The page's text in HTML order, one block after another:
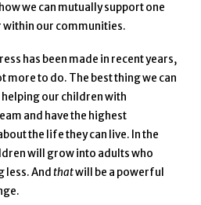
we can mutually support one
within our communities.
has been made in recent years,
more to do. The best thing we can
our children with
and have the highest
the life they can live. In the
will grow into adults who
less. And thatwill be a powerful